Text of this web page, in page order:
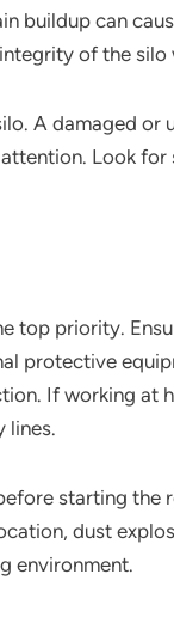
buildup can
of the silo
A damaged or
Look for
top priority.
protective
If working at
lines.
starting the
dust
environment.